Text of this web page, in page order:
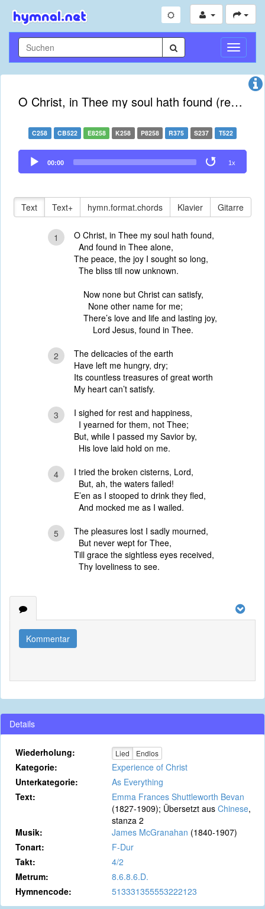
O Christ, in Thee my soul hath found (revised)
C258 CB522 E8258 K258 P8258 R375 S237 T522
Audio
Player
00:00 1x
Text Text+ hymn.format.chords Klavier Gitarre
1
O Christ, in Thee my soul hath found,
And found in Thee alone,
The peace, the joy I sought so long,
The bliss till now unknown.
Now none but Christ can satisfy,
None other name for me;
There’s love and life and lasting joy,
Lord Jesus, found in Thee.
2
The delicacies of the earth
Have left me hungry, dry;
Its countless treasures of great worth
My heart can’t satisfy.
3
I sighed for rest and happiness,
I yearned for them, not Thee;
But, while I passed my Savior by,
His love laid hold on me.
4
I tried the broken cisterns, Lord,
But, ah, the waters failed!
E’en as I stooped to drink they fled,
And mocked me as I wailed.
5
The pleasures lost I sadly mourned,
But never wept for Thee,
Till grace the sightless eyes received,
Thy loveliness to see.
Kommentar
Details
Wiederholung: Lied Endlos
Kategorie:
Experience of Christ
Unterkategorie:
As Everything
Text:
Emma Frances Shuttleworth Bevan
(1827-1909); Übersetzt aus Chinese,
stanza 2
Musik:
James McGranahan (1840-1907)
Tonart:
F-Dur
Takt:
4/2
Metrum:
8.6.8.6.D.
Hymnencode:
513331355553222123